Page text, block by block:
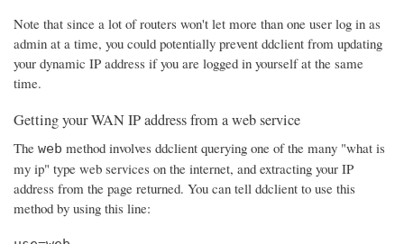
Note that since a lot of routers won't let more than one user log in as
admin at a time, you could potentially prevent ddclient from updating
your dynamic IP address if you are logged in yourself at the same
time.
Getting your WAN IP address from a web service
The web method involves ddclient querying one of the many "what is
my ip" type web services on the internet, and extracting your IP
address from the page returned. You can tell ddclient to use this
method by using this line: